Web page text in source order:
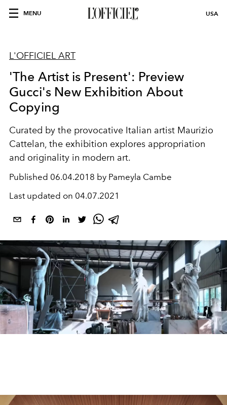
MENU USA
L'OFFICIEL ART
'The Artist is Present': Preview
Gucci's New Exhibition About
Copying
Curated by the provocative Italian artist Maurizio
Cattelan, the exhibition explores appropriation
and originality in modern art.
Published 06.04.2018 by Pameyla Cambe
Last updated on 04.07.2021